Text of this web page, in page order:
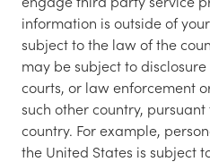
information is outside of
subject to the law of the
may be subject to
courts, or law enforcement
such other country,
country. For example,
the United States is subject